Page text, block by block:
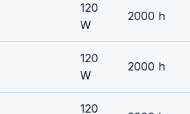
120
W
2000 h
120
W
2000 h
120